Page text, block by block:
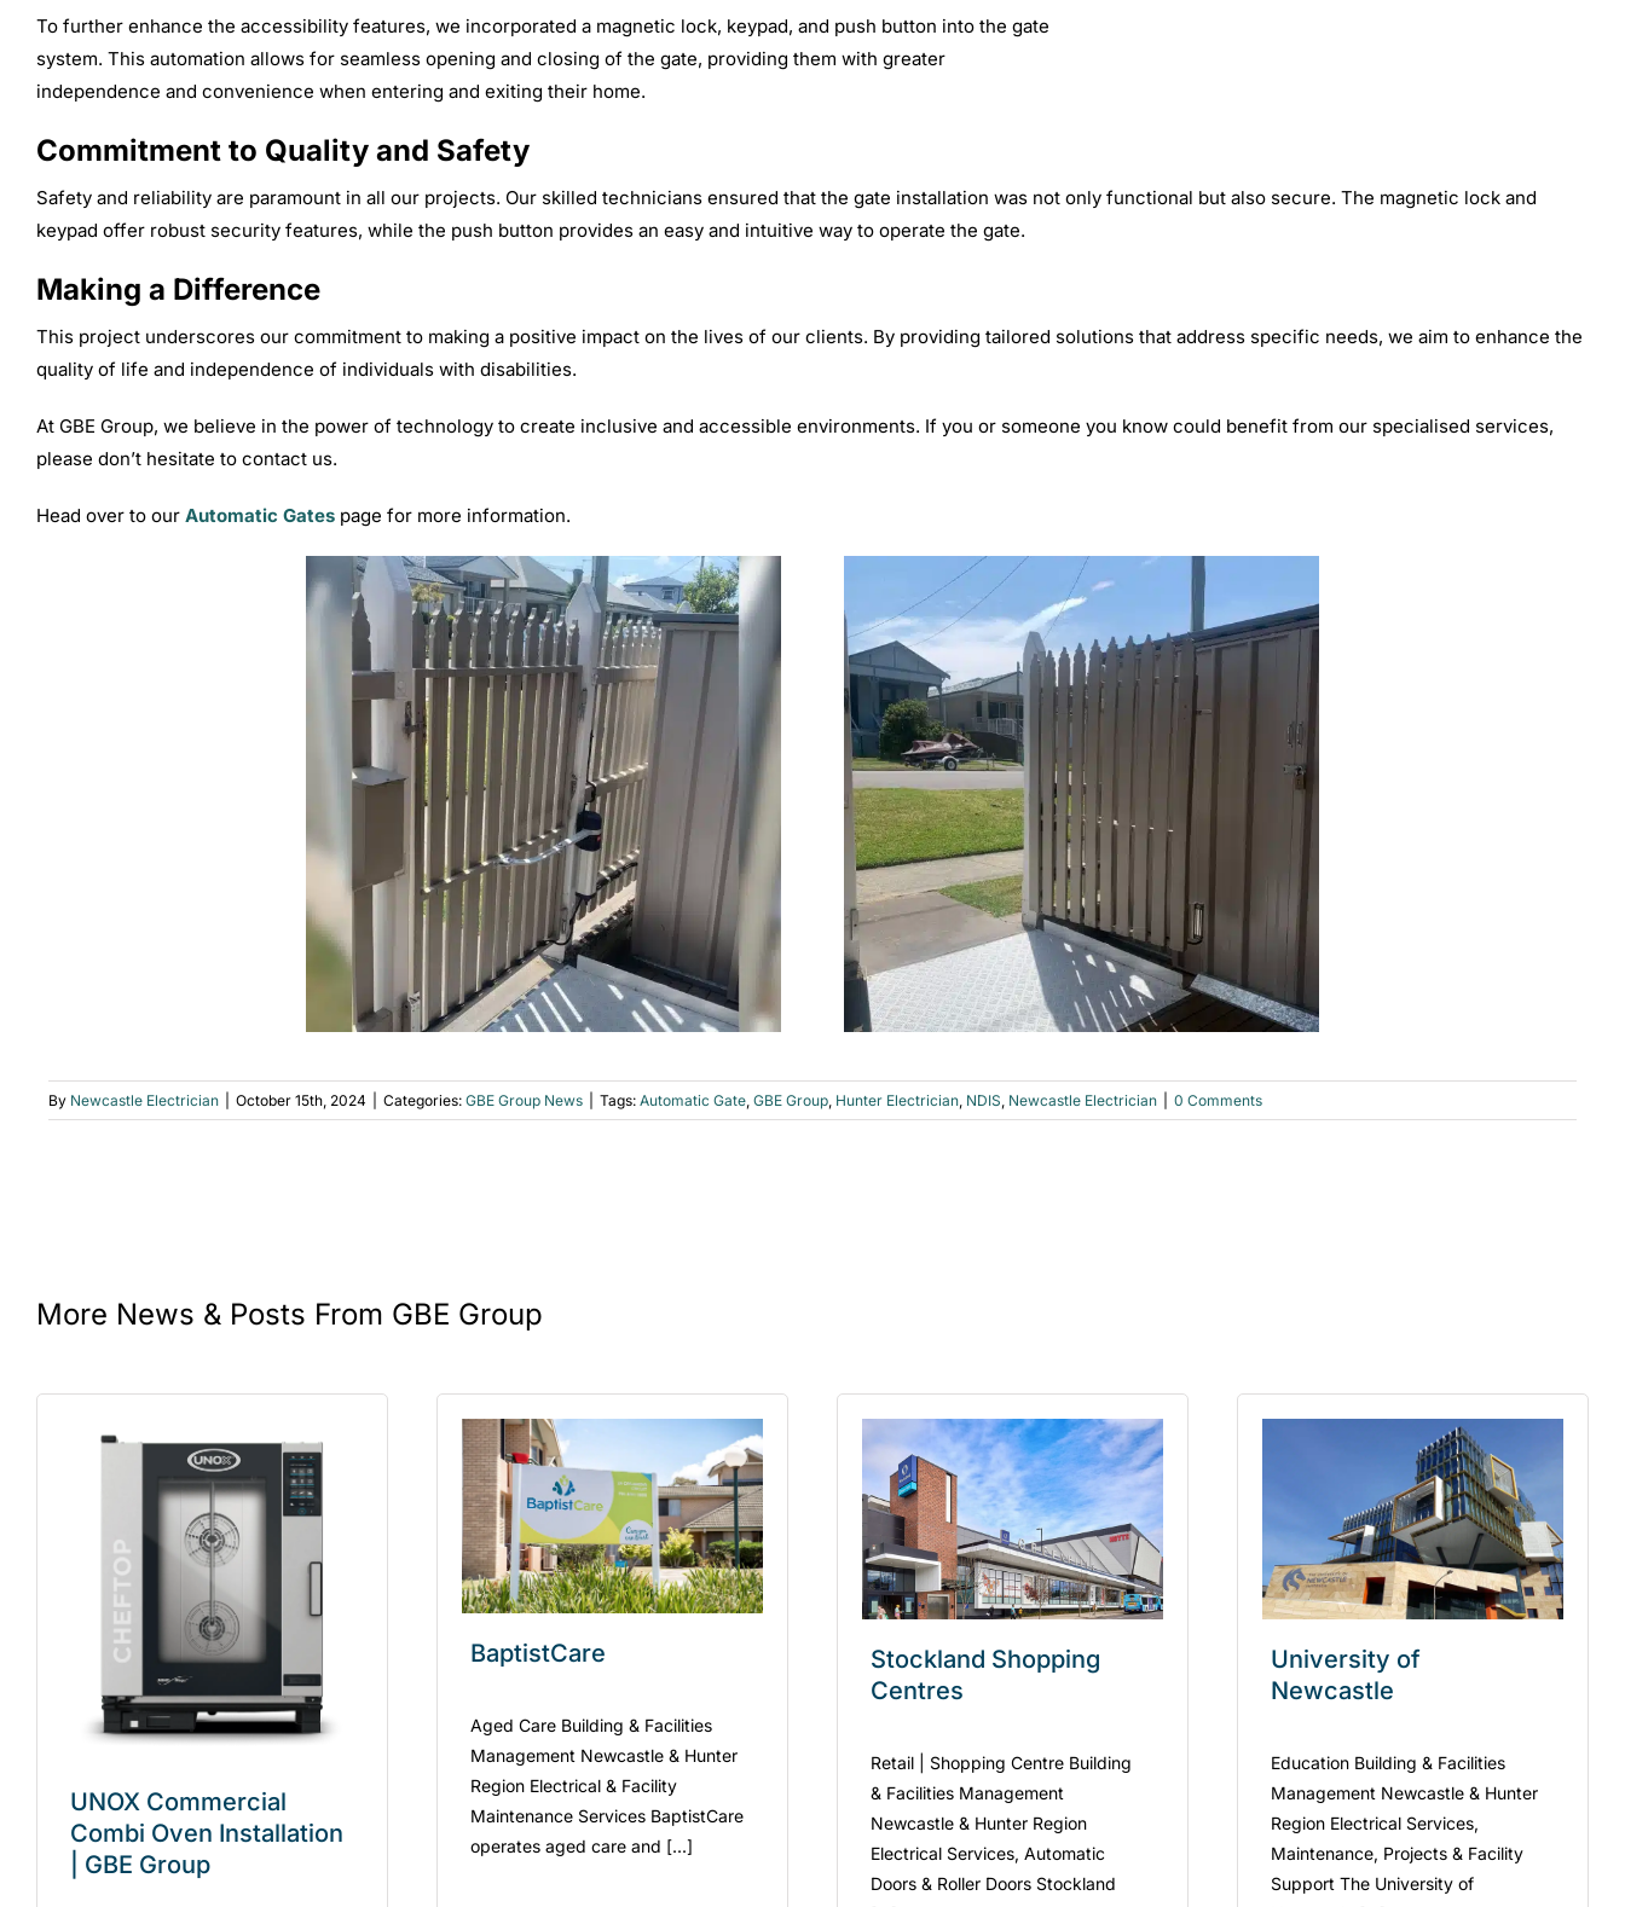
To further enhance the accessibility features, we incorporated a magnetic lock, keypad, and push button into the gate
system. This automation allows for seamless opening and closing of the gate, providing them with greater
independence and convenience when entering and exiting their home.
Commitment to Quality and Safety
Safety and reliability are paramount in all our projects. Our skilled technicians ensured that the gate installation was not only functional but also secure. The magnetic lock and
keypad offer robust security features, while the push button provides an easy and intuitive way to operate the gate.
Making a Difference
This project underscores our commitment to making a positive impact on the lives of our clients. By providing tailored solutions that address specific needs, we aim to enhance the
quality of life and independence of individuals with disabilities.
At GBE Group, we believe in the power of technology to create inclusive and accessible environments. If you or someone you know could benefit from our specialised services,
please don’t hesitate to contact us.
Head over to our Automatic Gatespage for more information.
By Newcastle Electrician October 15th, 2024 Categories: GBE Group News Tags: Automatic Gate GBE Group Hunter Electrician NDIS Newcastle Electrician 0 Comments
More News & Posts From GBE Group
UNOX Commercial
Combi Oven Installation
| GBE Group
BaptistCare
Aged Care Building & Facilities
Management Newcastle & Hunter
Region Electrical & Facility
Maintenance Services BaptistCare
operates aged care and [...]
Stockland Shopping
Centres
Retail | Shopping Centre Building
& Facilities Management
Newcastle & Hunter Region
Electrical Services, Automatic
Doors & Roller Doors Stockland
University of
Newcastle
Education Building & Facilities
Management Newcastle & Hunter
Region Electrical Services,
Maintenance, Projects & Facility
Support The University of